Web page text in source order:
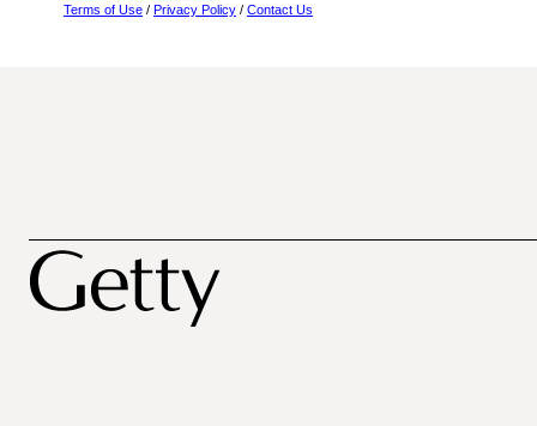
Terms of Use / Privacy Policy / Contact Us